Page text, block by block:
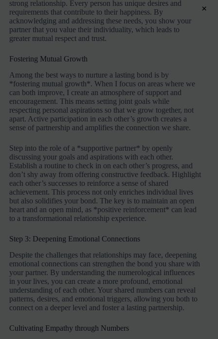
strong relationship. Every person has unique desires and
requirements that contribute to their happiness. By
acknowledging and addressing these needs, you show your
partner that you value their individuality, which leads to
greater mutual respect and trust.
Fostering Mutual Growth
Among the best ways to nurture a lasting bond is by
*fostering mutual growth*. When I focus on areas where we
can both improve, I create an atmosphere of support and
encouragement. This means setting joint goals while
respecting personal aspirations so that we grow together, not
apart. Active participation in each other’s growth creates a
sense of partnership and amplifies the connection we share.
Step into the role of a *supportive partner* by openly
discussing your goals and aspirations with each other.
Establish a routine to check in on each other’s progress, and
don’t shy away from offering constructive feedback. Highlight
each other’s successes to reinforce a sense of shared
achievement. This process not only enriches individual lives
but also solidifies your bond. The key is to maintain an open
heart and an open mind, as *positive reinforcement* can lead
to a transformational relationship experience.
Step 3: Deepening Emotional Connections
Despite the challenges that relationships may face, deepening
emotional connections can strengthen the bond you share with
your partner. By understanding the numerological influences
in your lives, you can create a more profound, emotional
understanding of each other. Your shared numbers can reveal
patterns, desires, and emotional triggers, allowing you both to
connect on a deeper level and foster a lasting partnership.
Cultivating Empathy through Numbers
×